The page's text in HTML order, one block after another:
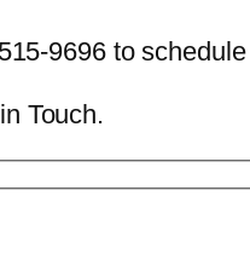
9696 to
Touch.